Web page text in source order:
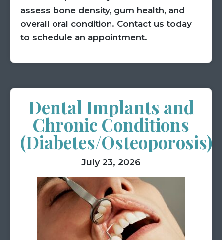
assess bone density, gum health, and
overall oral condition. Contact us today
to schedule an appointment.
Dental Implants and
Chronic Conditions
(Diabetes/Osteoporosis)
July 23, 2026